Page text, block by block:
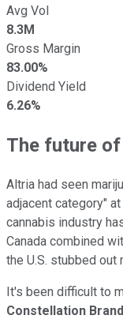
Avg Vol
8.3M
Gross Margin
83.00%
Dividend Yield
6.26%
The future
Altria had seen
adjacent category"
cannabis industry
Canada combined
the U.S. stubbed out
It's been difficult to
Constellation